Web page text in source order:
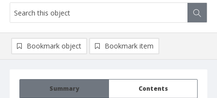
Summary Contents
Bookmark object Bookmark item